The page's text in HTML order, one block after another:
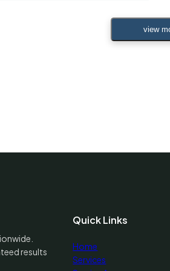
results
Quick Links
Home
Services